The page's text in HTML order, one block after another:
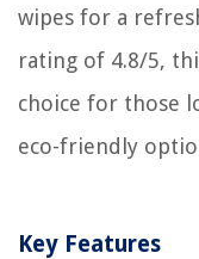
wipes for a
rating of 4.8/5,
choice for those
eco-friendly
Key Features